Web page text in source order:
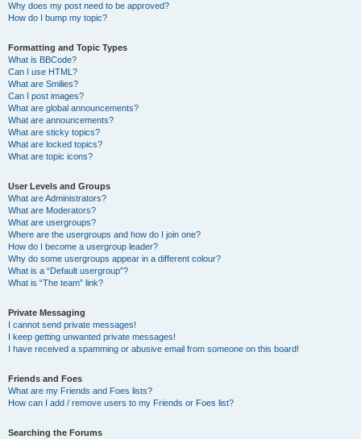
Why does my post need to be approved?
How do I bump my topic?
Formatting and Topic Types
What is BBCode?
Can I use HTML?
What are Smilies?
Can I post images?
What are global announcements?
What are announcements?
What are sticky topics?
What are locked topics?
What are topic icons?
User Levels and Groups
What are Administrators?
What are Moderators?
What are usergroups?
Where are the usergroups and how do I join one?
How do I become a usergroup leader?
Why do some usergroups appear in a different colour?
What is a “Default usergroup”?
What is “The team” link?
Private Messaging
I cannot send private messages!
I keep getting unwanted private messages!
I have received a spamming or abusive email from someone on this board!
Friends and Foes
What are my Friends and Foes lists?
How can I add / remove users to my Friends or Foes list?
Searching the Forums